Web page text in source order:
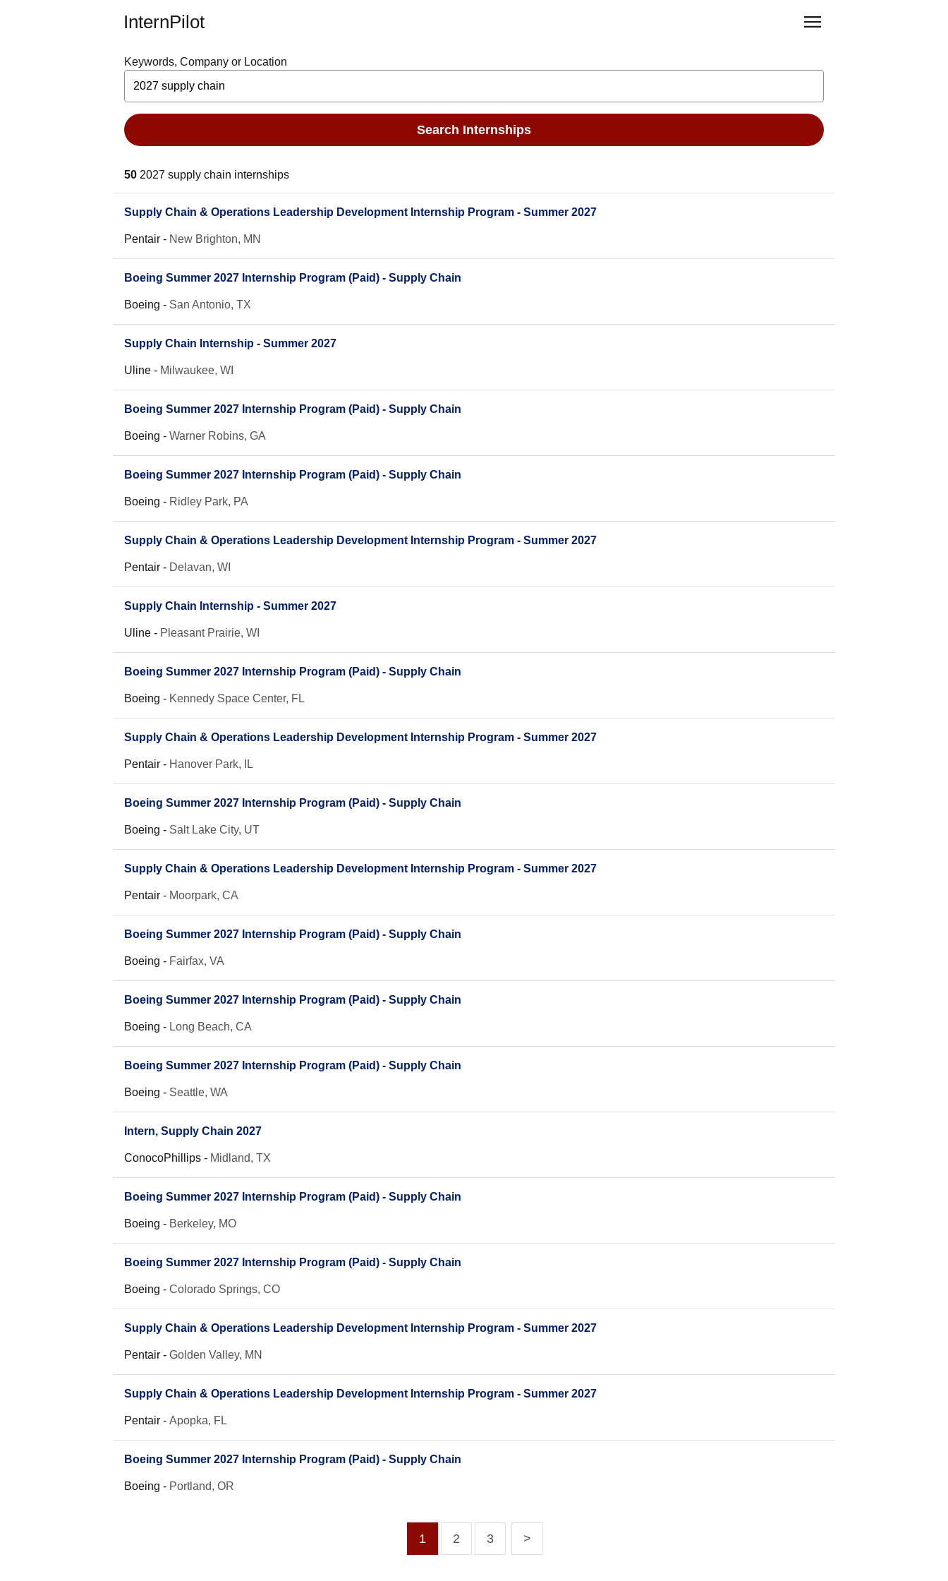
InternPilot
Keywords, Company or Location
Search Internships
50 2027 supply chain internships
Supply Chain & Operations Leadership Development Internship Program - Summer 2027
Pentair - New Brighton, MN
Boeing Summer 2027 Internship Program (Paid) - Supply Chain
Boeing - San Antonio, TX
Supply Chain Internship - Summer 2027
Uline - Milwaukee, WI
Boeing Summer 2027 Internship Program (Paid) - Supply Chain
Boeing - Warner Robins, GA
Boeing Summer 2027 Internship Program (Paid) - Supply Chain
Boeing - Ridley Park, PA
Supply Chain & Operations Leadership Development Internship Program - Summer 2027
Pentair - Delavan, WI
Supply Chain Internship - Summer 2027
Uline - Pleasant Prairie, WI
Boeing Summer 2027 Internship Program (Paid) - Supply Chain
Boeing - Kennedy Space Center, FL
Supply Chain & Operations Leadership Development Internship Program - Summer 2027
Pentair - Hanover Park, IL
Boeing Summer 2027 Internship Program (Paid) - Supply Chain
Boeing - Salt Lake City, UT
Supply Chain & Operations Leadership Development Internship Program - Summer 2027
Pentair - Moorpark, CA
Boeing Summer 2027 Internship Program (Paid) - Supply Chain
Boeing - Fairfax, VA
Boeing Summer 2027 Internship Program (Paid) - Supply Chain
Boeing - Long Beach, CA
Boeing Summer 2027 Internship Program (Paid) - Supply Chain
Boeing - Seattle, WA
Intern, Supply Chain 2027
ConocoPhillips - Midland, TX
Boeing Summer 2027 Internship Program (Paid) - Supply Chain
Boeing - Berkeley, MO
Boeing Summer 2027 Internship Program (Paid) - Supply Chain
Boeing - Colorado Springs, CO
Supply Chain & Operations Leadership Development Internship Program - Summer 2027
Pentair - Golden Valley, MN
Supply Chain & Operations Leadership Development Internship Program - Summer 2027
Pentair - Apopka, FL
Boeing Summer 2027 Internship Program (Paid) - Supply Chain
Boeing - Portland, OR
1 2 3 >